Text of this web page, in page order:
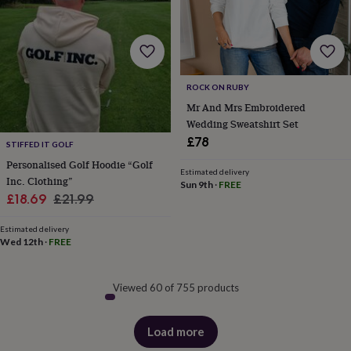
STIFFED IT GOLF
Personalised Golf Hoodie “Golf
Inc. Clothing”
Sale
£18.69 Regular
£21.99
Estimated delivery
Wed 12th · FREE
ROCK ON RUBY
Mr And Mrs Embroidered
Wedding Sweatshirt Set
£78
Estimated delivery
Sun 9th· FREE
Viewed 60 of 755 products
Load more
products